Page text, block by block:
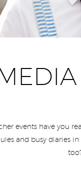
events have you
and busy diaries